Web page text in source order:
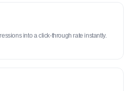
into a click-through rate instantly.